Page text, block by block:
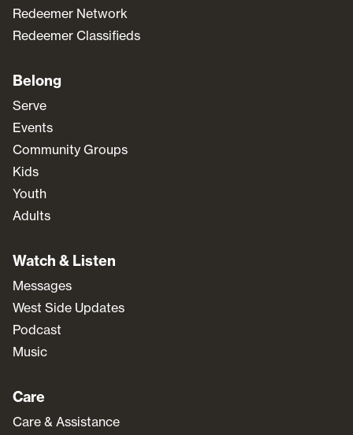
Redeemer Network
Redeemer Classifieds
Belong
Serve
Events
Community Groups
Kids
Youth
Adults
Watch & Listen
Messages
West Side Updates
Podcast
Music
Care
Care & Assistance